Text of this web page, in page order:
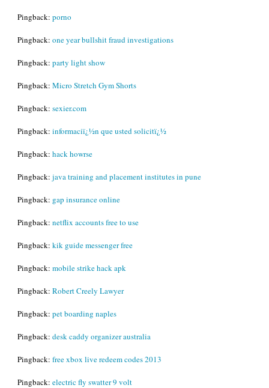
Pingback: porno
Pingback: one year bullshit fraud investigations
Pingback: party light show
Pingback: Micro Stretch Gym Shorts
Pingback: sexier.com
Pingback: informaciï¿½n que usted solicitï¿½
Pingback: hack howrse
Pingback: java training and placement institutes in pune
Pingback: gap insurance online
Pingback: netflix accounts free to use
Pingback: kik guide messenger free
Pingback: mobile strike hack apk
Pingback: Robert Creely Lawyer
Pingback: pet boarding naples
Pingback: desk caddy organizer australia
Pingback: free xbox live redeem codes 2013
Pingback: electric fly swatter 9 volt